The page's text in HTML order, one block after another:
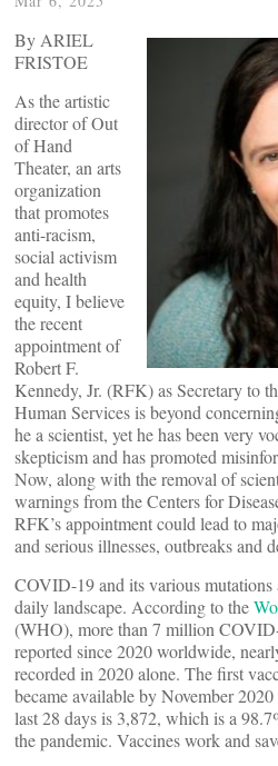
By ARIEL
FRISTOE
As the artistic
director of Out
of Hand
Theater, an arts
organization
that promotes
anti-racism,
social activism
and health
equity, I believe
the recent
appointment of
Robert F.
Kennedy, Jr. (RFK) as Secretary to
Human Services is beyond
he a scientist, yet he has been very
skepticism and has promoted
Now, along with the removal of
warnings from the Centers for
RFK’s appointment could lead to
and serious illnesses, outbreaks and
COVID-19 and its various
daily landscape. According to the
(WHO), more than 7 million COVID-
reported since 2020 worldwide,
recorded in 2020 alone. The first
became available by November
last 28 days is 3,872, which is a
the pandemic. Vaccines work and